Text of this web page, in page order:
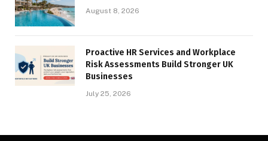
August 8, 2026
Proactive HR Services and Workplace
Risk Assessments Build Stronger UK
Businesses
July 25, 2026